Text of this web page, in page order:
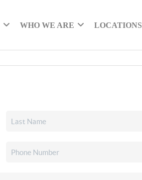
WHO WE ARE LOCATIONS